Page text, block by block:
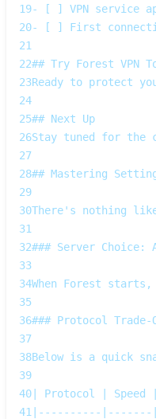
19- [ ] VPN service
20- [ ] First
21
22## Try Forest VPN
23Ready to protect
24
25## Next Up
26Stay tuned for the
27
28## Mastering
29
30There's nothing
31
32### Server Choice:
33
34When Forest
35
36### Protocol
37
38Below is a quick
39
40| Protocol |
41 |----------